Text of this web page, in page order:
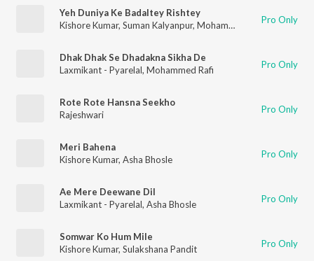
Yeh Duniya Ke Badaltey Rishtey
Kishore Kumar, Suman Kalyanpur, Mohammed Rafi Pro Only
Dhak Dhak Se Dhadakna Sikha De
Laxmikant - Pyarelal, Mohammed Rafi Pro Only
Rote Rote Hansna Seekho
Rajeshwari
Pro Only
Meri Bahena
Kishore Kumar, Asha Bhosle Pro Only
Ae Mere Deewane Dil
Laxmikant - Pyarelal, Asha Bhosle Pro Only
Somwar Ko Hum Mile
Kishore Kumar, Sulakshana Pandit Pro Only